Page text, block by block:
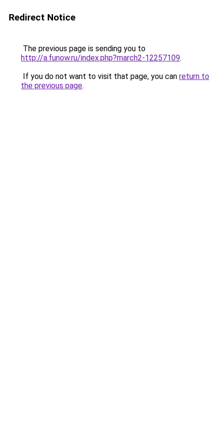
Redirect Notice
The previous page is sending you to
http://a.funow.ru/index.php?march2-12257109.
If you do not want to visit that page, you can return to
the previous page.